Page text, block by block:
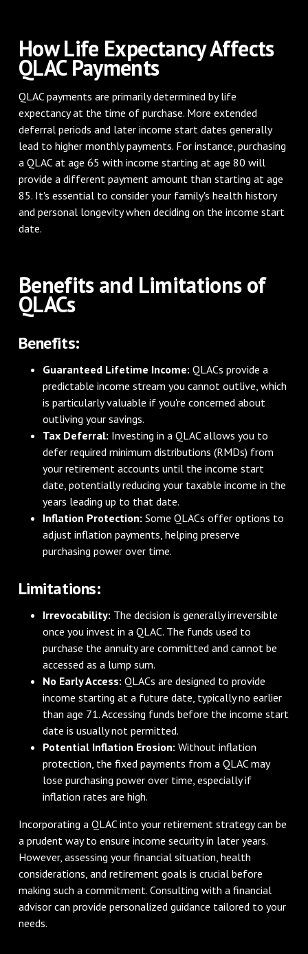
How Life Expectancy Affects
QLAC Payments
QLAC payments are primarily determined by life
expectancy at the time of purchase. More extended
deferral periods and later income start dates generally
lead to higher monthly payments. For instance, purchasing
a QLAC at age 65 with income starting at age 80 will
provide a different payment amount than starting at age
85. It's essential to consider your family's health history
and personal longevity when deciding on the income start
date.
Benefits and Limitations of
QLACs
Benefits:
Guaranteed Lifetime Income: QLACs provide a
predictable income stream you cannot outlive, which
is particularly valuable if you're concerned about
outliving your savings.
Tax Deferral: Investing in a QLAC allows you to
defer required minimum distributions (RMDs) from
your retirement accounts until the income start
date, potentially reducing your taxable income in the
years leading up to that date.
Inflation Protection: Some QLACs offer options to
adjust inflation payments, helping preserve
purchasing power over time.
Limitations:
Irrevocability: The decision is generally irreversible
once you invest in a QLAC. The funds used to
purchase the annuity are committed and cannot be
accessed as a lump sum.
No Early Access: QLACs are designed to provide
income starting at a future date, typically no earlier
than age 71. Accessing funds before the income start
date is usually not permitted.
Potential Inflation Erosion: Without inflation
protection, the fixed payments from a QLAC may
lose purchasing power over time, especially if
inflation rates are high.
Incorporating a QLAC into your retirement strategy can be
a prudent way to ensure income security in later years.
However, assessing your financial situation, health
considerations, and retirement goals is crucial before
making such a commitment. Consulting with a financial
advisor can provide personalized guidance tailored to your
needs.